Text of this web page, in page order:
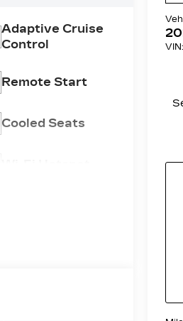
Adaptive Cruise
Control
Remote Start
Cooled Seats